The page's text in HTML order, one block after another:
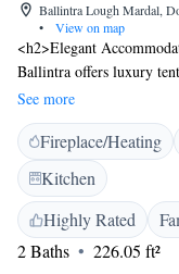
Ballintra Lough Mardal,
•
View on map
<h2>Elegant
Ballintra offers luxury
a beautiful garden.
a lounge, and an
The property features a
electric vehicle charging,
parking. Free on-site
private bathrooms, and
11 km from Donegal
Homestead, and 87 km
See more
Fireplace/Heating
Kitchen
Highly Rated
2 Baths
226.05 ft²